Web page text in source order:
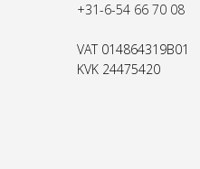
+31-6-54 66 70 08
VAT 014864319B01
KVK 24475420